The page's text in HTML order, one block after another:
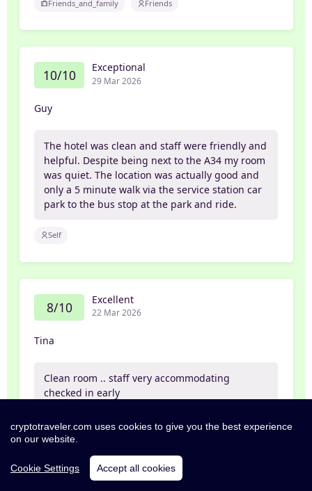
Friends_and_family Friends
10/10 Exceptional
29 Mar 2026
Guy
The hotel was clean and staff were friendly and
helpful. Despite being next to the A34 my room
was quiet. The location was actually good and
only a 5 minute walk via the service station car
park to the bus stop at the park and ride.
Self
8/10 Excellent
22 Mar 2026
Tina
Clean room .. staff very accommodating
checked in early
Family
cryptotraveler.com uses cookies to give you the best experience
on our website.
Cookie Settings Accept all cookies